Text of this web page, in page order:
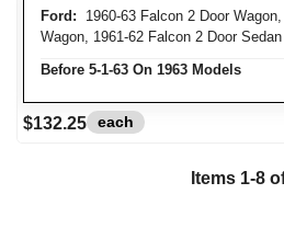
Ford: 1960-63 Falcon 2 Door
Wagon, 1961-62 Falcon 2 Door
Before 5-1-63 On 1963 Models
$132.25 each
Items 1-8